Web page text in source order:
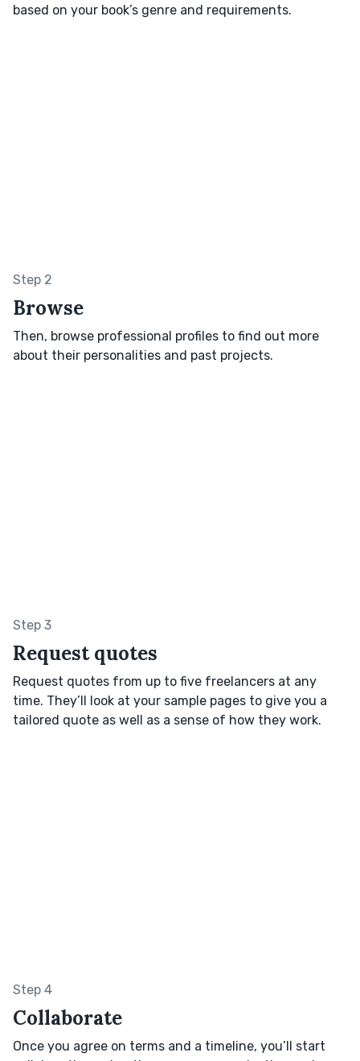
based on your book’s genre and requirements.
Step 2
Browse
Then, browse professional profiles to find out more
about their personalities and past projects.
Step 3
Request quotes
Request quotes from up to five freelancers at any
time. They’ll look at your sample pages to give you a
tailored quote as well as a sense of how they work.
Step 4
Collaborate
Once you agree on terms and a timeline, you’ll start